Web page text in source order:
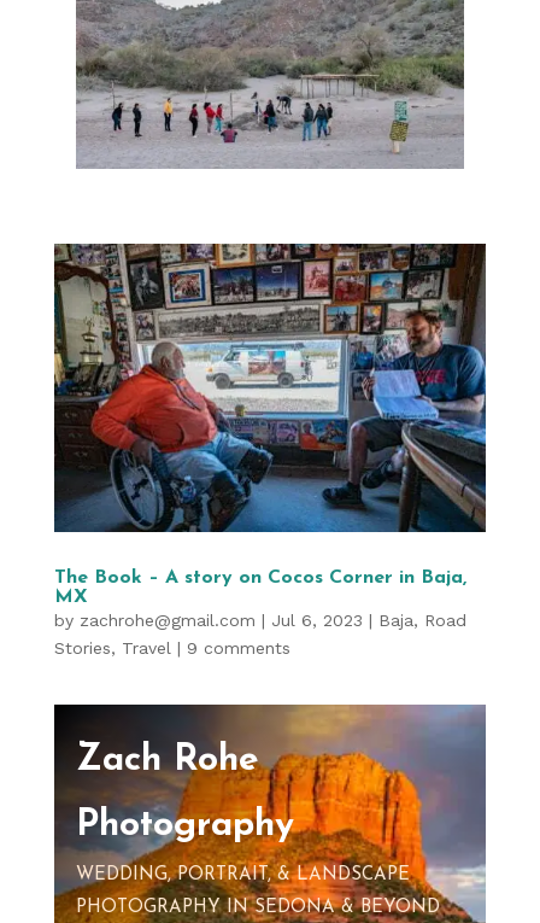
The Book – A story on Cocos Corner in Baja,
MX
by zachrohe@gmail.com | Jul 6, 2023 | Baja, Road
Stories, Travel | 9 comments
Zach Rohe
Photography
WEDDING, PORTRAIT, & LANDSCAPE
PHOTOGRAPHY IN SEDONA & BEYOND